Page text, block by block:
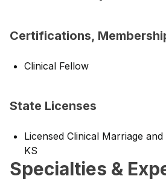
Certifications,
Clinical Fellow
State Licenses
Licensed Clinical Marriage
KS
Specialties &